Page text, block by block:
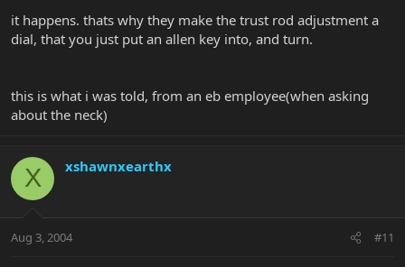
it happens. thats why they make the trust rod adjustment a
dial, that you just put an allen key into, and turn.
this is what i was told, from an eb employee(when asking
about the neck)
X xshawnxearthx
Aug 3, 2004 #11